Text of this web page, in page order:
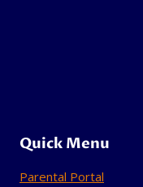
Quick Menu
Parental Portal